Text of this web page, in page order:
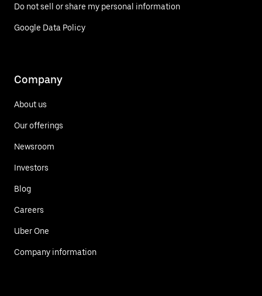
Do not sell or share my personal information
Google Data Policy
Company
About us
Our offerings
Newsroom
Investors
Blog
Careers
Uber One
Company information